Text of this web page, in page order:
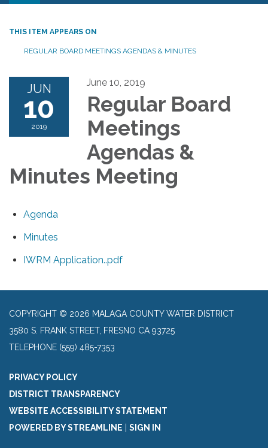
navigation
THIS ITEM APPEARS ON
REGULAR BOARD MEETINGS AGENDAS & MINUTES
JUN
10
2019
June 10, 2019
Regular Board
Meetings
Agendas &
Minutes Meeting
Agenda
Minutes
IWRM Application..pdf
COPYRIGHT © 2026 MALAGA COUNTY WATER DISTRICT
3580 S. FRANK STREET, FRESNO CA 93725
TELEPHONE (559) 485-7353
PRIVACY POLICY
DISTRICT TRANSPARENCY
WEBSITE ACCESSIBILITY STATEMENT
POWERED BY STREAMLINE | SIGN IN